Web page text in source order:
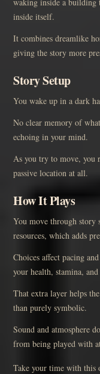
inside itself.
It combines dreamlike
giving the story more
Story Setup
You wake up in a dark
No clear memory of
echoing in your mind.
As you try to move, you
passive location at all.
How It Plays
You move through story
resources, which adds
Choices affect pacing
your health, stamina, and
That extra layer helps
than purely symbolic.
Sound and atmosphere
from being played with
Take your time with this